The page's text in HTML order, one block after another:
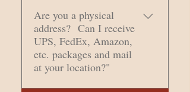
information. Subject to
verification. Click here for
acceptable types of
identification.
Are you a physical
address? Can I receive
UPS, FedEx, Amazon,
etc. packages and mail
at your location?"